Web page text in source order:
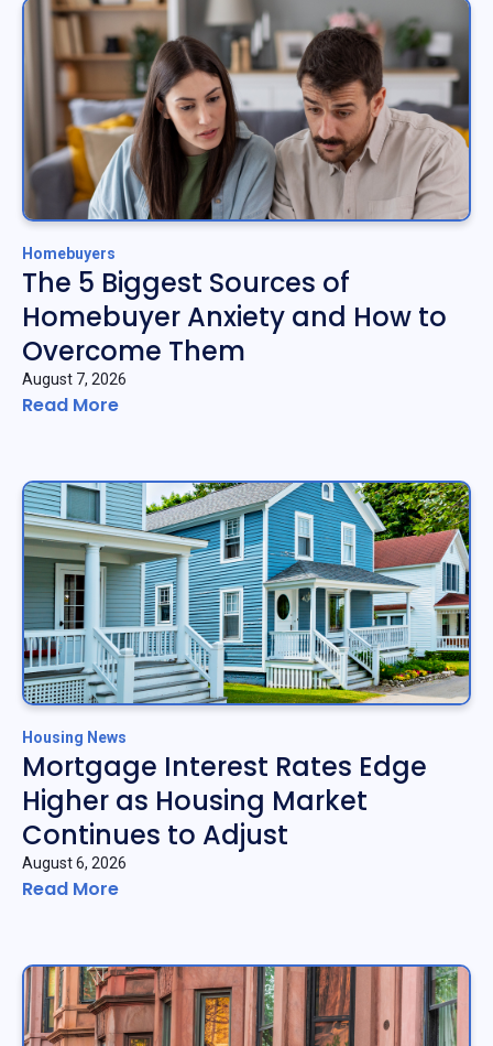
Homebuyers
The 5 Biggest Sources of
Homebuyer Anxiety and How to
Overcome Them
August 7, 2026
Read More
Housing News
Mortgage Interest Rates Edge
Higher as Housing Market
Continues to Adjust
August 6, 2026
Read More